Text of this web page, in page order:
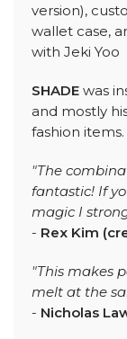
version),
wallet case,
with Jeki Yoo
SHADE was
and mostly
fashion items.
"The
fantastic! If
magic I
- Rex Kim
"This makes
melt at the
- Nicholas